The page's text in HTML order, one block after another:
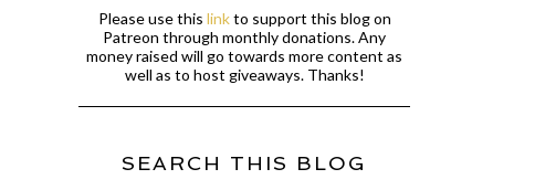
Please use this linkto support this blog on
Patreon through monthly donations. Any
money raised will go towards more content as
well as to host giveaways. Thanks!
SEARCH THIS BLOG